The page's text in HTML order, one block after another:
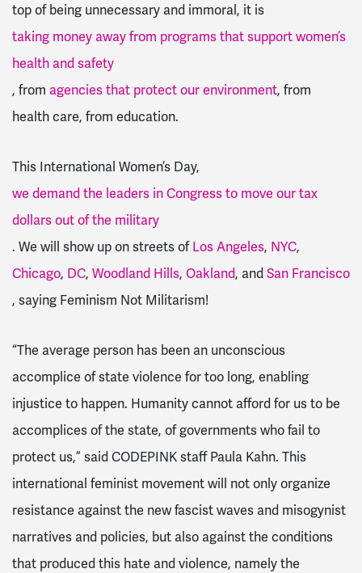
top of being unnecessary and immoral, it is
taking money away from programs that support women’s
health and safety
, from agencies that protect our environment, from
health care, from education.
This International Women’s Day,
we demand the leaders in Congress to move our tax
dollars out of the military
. We will show up on streets ofLos Angeles, NYC,
Chicago, DC, Woodland Hills, Oakland, and San Francisco
, saying Feminism Not Militarism!
“The average person has been an unconscious
accomplice of state violence for too long, enabling
injustice to happen. Humanity cannot afford for us to be
accomplices of the state, of governments who fail to
protect us,” said CODEPINK staff Paula Kahn. This
international feminist movement will not only organize
resistance against the new fascist waves and misogynist
narratives and policies, but also against the conditions
that produced this hate and violence, namely the